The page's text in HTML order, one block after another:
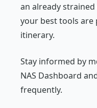
an already
your best tools are
itinerary.
Stay informed by
NAS Dashboard
frequently.